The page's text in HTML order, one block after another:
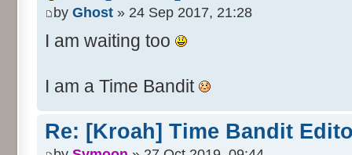
by Ghost » 24 Sep 2017, 21:28
I am waiting too
I am a Time Bandit
Re: [Kroah] Time Bandit